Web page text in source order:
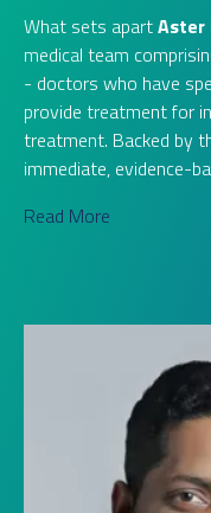
What sets apartAster
medical team
- doctors who have
provide treatment for
treatment. Backed by
immediate, evidence-
Read More